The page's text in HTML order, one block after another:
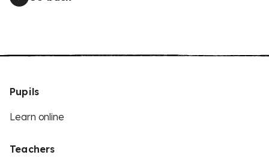
Pupils
Learn online
Teachers